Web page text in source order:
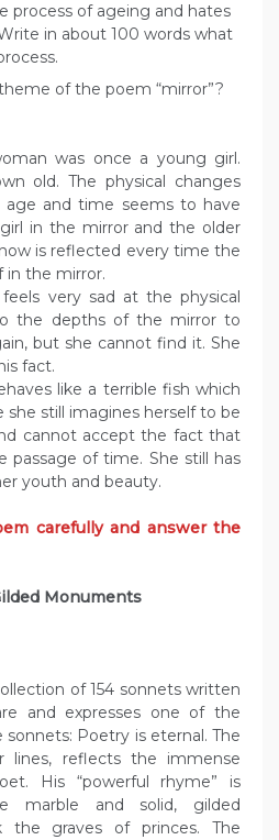
process of ageing and hates
in about 100 words what
of the poem “mirror”?
was once a young girl.
old. The physical changes
and time seems to have
in the mirror and the older
is reflected every time the
in the mirror.
feels very sad at the physical
the depths of the mirror to
but she cannot find it. She
fact.
like a terrible fish which
she still imagines herself to be
cannot accept the fact that
passage of time. She still has
youth and beauty.
carefully and answer the
Monuments
of 154 sonnets written
and expresses one of the
Poetry is eternal. The
reflects the immense
His “powerful rhyme” is
marble and solid, gilded
the graves of princes. The